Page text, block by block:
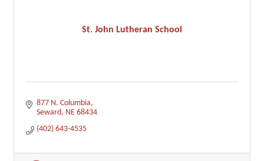
St. John Lutheran School
877 N. Columbia
Seward NE 68434
(402) 643-4535